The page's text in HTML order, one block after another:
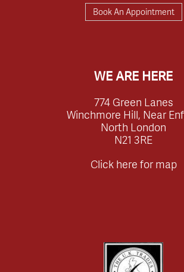
Book An Appointment
WE ARE HERE
774 Green Lanes
Winchmore Hill, Near
North London
N21 3RE
Click here for map